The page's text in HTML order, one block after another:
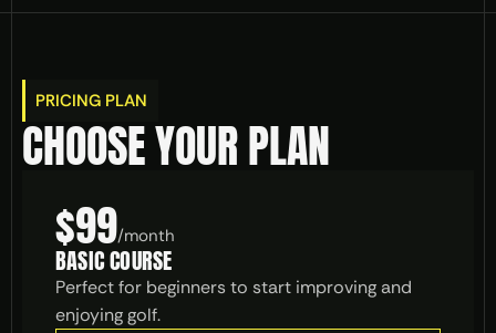
PRICING PLAN
CHOOSE YOUR PLAN
$99/month
BASIC COURSE
Perfect for beginners to start improving and
enjoying golf.